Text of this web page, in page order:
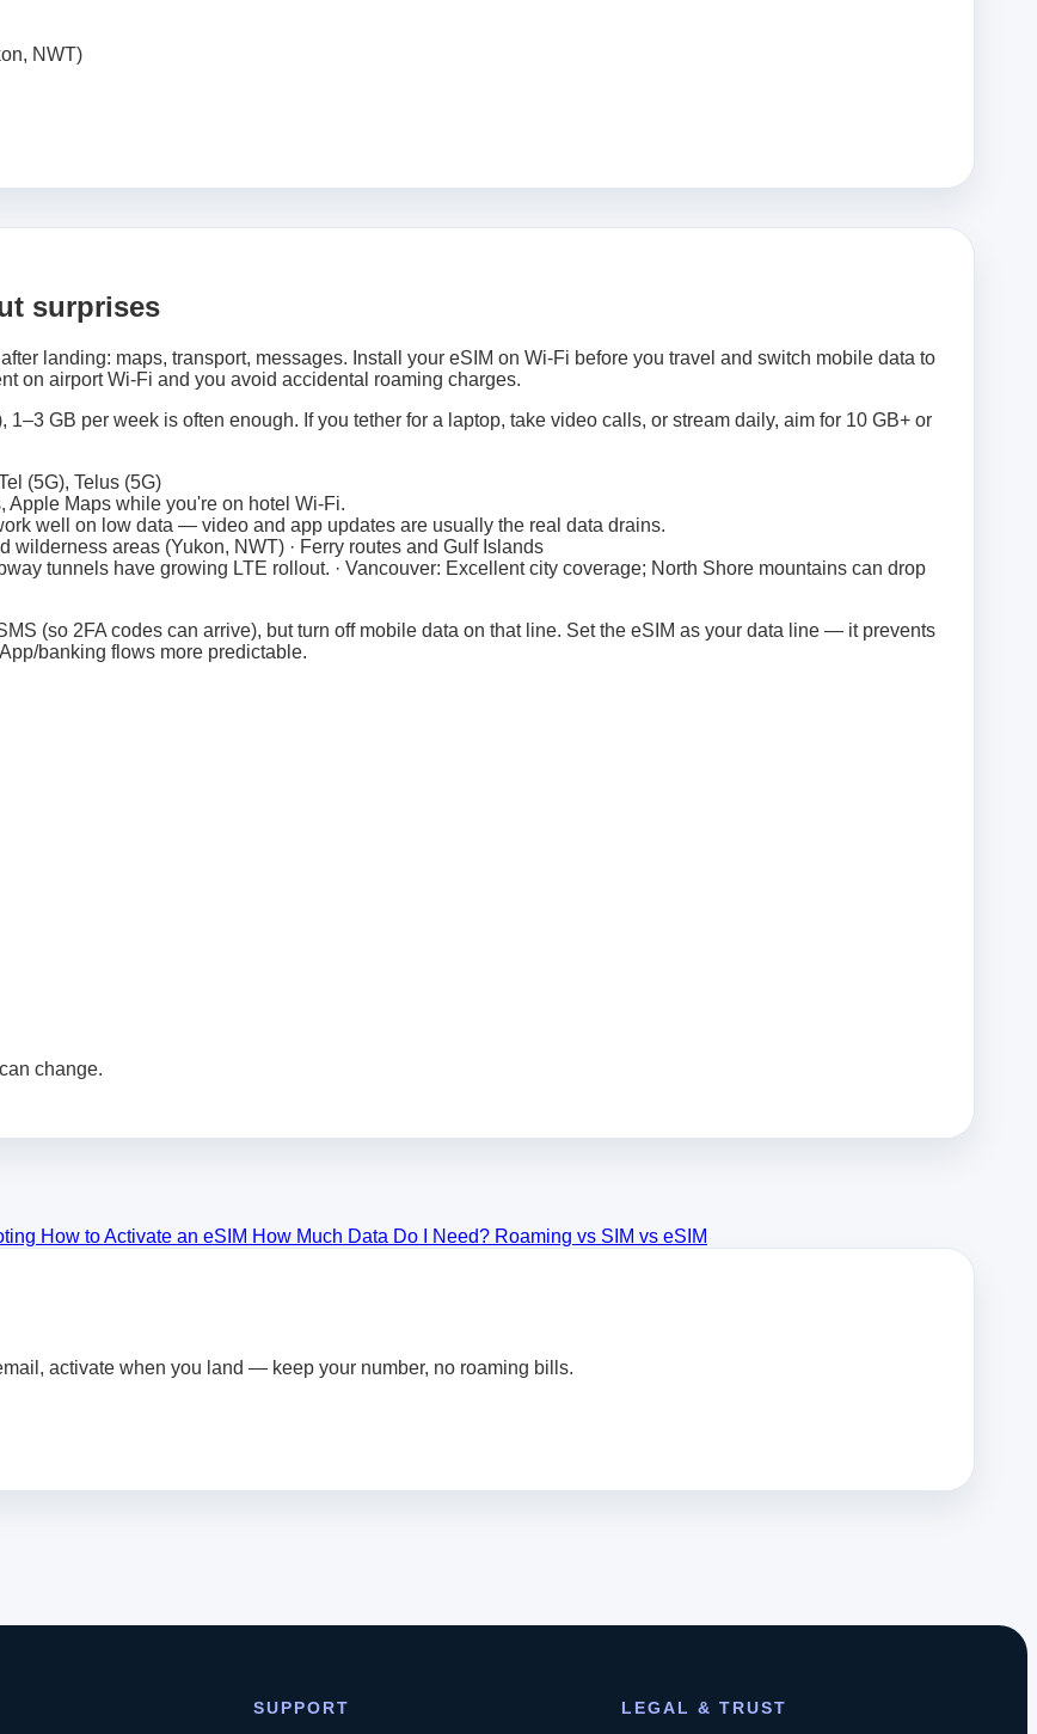
NWT)
surprises
landing: maps, transport, messages. Install your eSIM on Wi‑Fi before you travel and switch mobile data to
on airport Wi‑Fi and you avoid accidental roaming charges.
GB per week is often enough. If you tether for a laptop, take video calls, or stream daily, aim for 10 GB+ or
(5G), Telus (5G)
Maps while you're on hotel Wi‑Fi.
well on low data — video and app updates are usually the real data drains.
wilderness areas (Yukon, NWT) · Ferry routes and Gulf Islands
tunnels have growing LTE rollout. · Vancouver: Excellent city coverage; North Shore mountains can drop
(so 2FA codes can arrive), but turn off mobile data on that line. Set the eSIM as your data line — it prevents
banking flows more predictable.
change.
How to Activate an eSIM How Much Data Do I Need? Roaming vs SIM vs eSIM
activate when you land — keep your number, no roaming bills.
SUPPORT LEGAL & TRUST